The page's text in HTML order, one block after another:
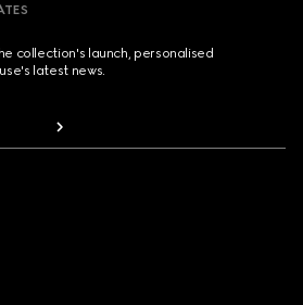
collection's launch, personalised
latest news.